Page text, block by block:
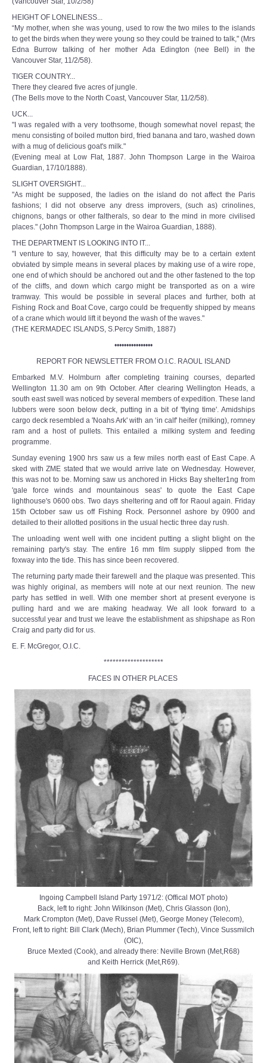
HEIGHT OF LONELINESS...
“My mother, when she was young, used to row the two miles to the islands
to get the birds when they were young so they could be trained to talk," (Mrs
Edna Burrow talking of her mother Ada Edington (nee Bell) in the
Vancouver Star, 11/2/58).
TIGER COUNTRY...
There they cleared five acres of jungle.
(The Bells move to the North Coast, Vancouver Star, 11/2/58).
UCK...
"I was regaled with a very toothsome, though somewhat novel repast; the
menu consisting of boiled mutton bird, fried banana and taro, washed down
with a mug of delicious goat's milk."
(Evening meal at Low Flat, 1887. John Thompson Large in the Wairoa
Guardian, 17/10/1888).
SLIGHT OVERSIGHT...
"As might be supposed, the ladies on the island do not affect the Paris
fashions; I did not observe any dress improvers, (such as) crinolines,
chignons, bangs or other faltherals, so dear to the mind in more civilised
places." (John Thompson Large in the Wairoa Guardian, 1888).
THE DEPARTMENT IS LOOKING INTO IT...
"I venture to say, however, that this difficulty may be to a certain extent
obviated by simple means in several places by making use of a wire rope,
one end of which should be anchored out and the other fastened to the top
of the cliffs, and down which cargo might be transported as on a wire
tramway. This would be possible in several places and further, both at
Fishing Rock and Boat Cove, cargo could be frequently shipped by means
of a crane which would lift it beyond the wash of the waves."
(THE KERMADEC ISLANDS, S.Percy Smith, 1887)
••••••••••••••••
REPORT FOR NEWSLETTER FROM O.I.C. RAOUL ISLAND
Embarked M.V. Holmburn after completing training courses, departed
Wellington 11.30 am on 9th October. After clearing Wellington Heads, a
south east swell was noticed by several members of expedition. These land
lubbers were soon below deck, putting in a bit of 'flying time'. Amidships
cargo deck resembled a 'Noahs Ark' with an ‘in calf' heifer (milking), romney
ram and a host of pullets. This entailed a milking system and feeding
programme.
Sunday evening 1900 hrs saw us a few miles north east of East Cape. A
sked with ZME stated that we would arrive late on Wednesday. However,
this was not to be. Morning saw us anchored in Hicks Bay shelter1ng from
'gale force winds and mountainous seas' to quote the East Cape
lighthouse's 0600 obs. Two days sheltering and off for Raoul again. Friday
15th October saw us off Fishing Rock. Personnel ashore by 0900 and
detailed to their allotted positions in the usual hectic three day rush.
The unloading went well with one incident putting a slight blight on the
remaining party's stay. The entire 16 mm film supply slipped from the
foxway into the tide. This has since been recovered.
The returning party made their farewell and the plaque was presented. This
was highly original, as members will note at our next reunion. The new
party has settled in well. With one member short at present everyone is
pulling hard and we are making headway. We all look forward to a
successful year and trust we leave the establishment as shipshape as Ron
Craig and party did for us.
E. F. McGregor, O.I.C.
********************
FACES IN OTHER PLACES
Ingoing Campbell Island Party 1971/2: (Offical MOT photo)
Back, left to right: John Wilkinson (Met), Chris Glasson (Ion),
Mark Crompton (Met), Dave Russel (Met), George Money (Telecom),
Front, left to right: Bill Clark (Mech), Brian Plummer (Tech), Vince Sussmilch
(OIC),
Bruce Mexted (Cook), and already there: Neville Brown (Met,R68)
and Keith Herrick (Met,R69).